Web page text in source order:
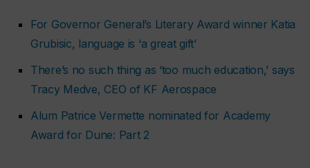
For Governor General’s Literary Award winner Katia
Grubisic, language is ‘a great gift’
There’s no such thing as ‘too much education,’ says
Tracy Medve, CEO of KF Aerospace
Alum Patrice Vermette nominated for Academy
Award for Dune: Part 2